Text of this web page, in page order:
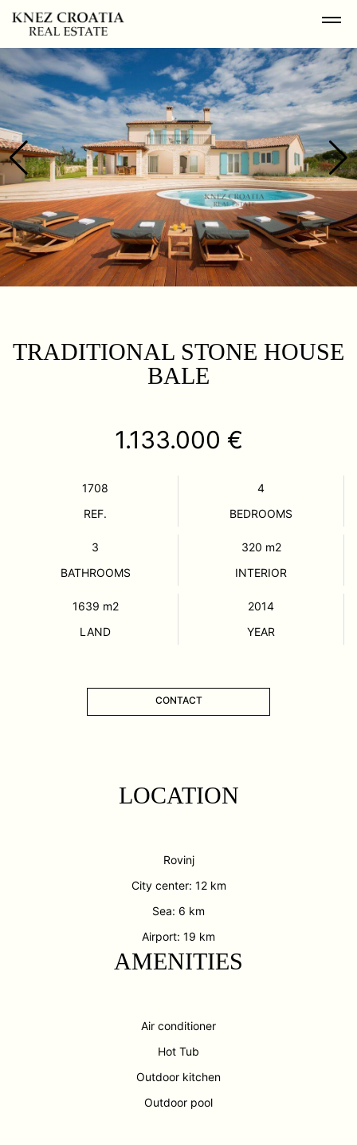
TRADITIONAL STONE HOUSE
BALE
1.133.000 €
1708
REF.
4
BEDROOMS
3
BATHROOMS
320 m2
INTERIOR
1639 m2
LAND
2014
YEAR
CONTACT
LOCATION
Rovinj
City center: 12 km
Sea: 6 km
Airport: 19 km
AMENITIES
Air conditioner
Hot Tub
Outdoor kitchen
Outdoor pool